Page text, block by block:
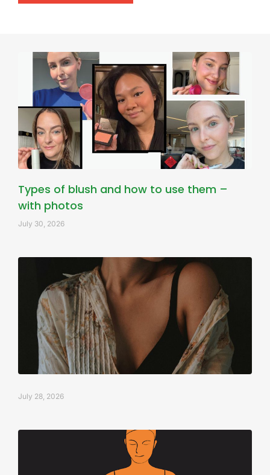
Types of blush and how to use them –
with photos
July 30, 2026
July 28, 2026